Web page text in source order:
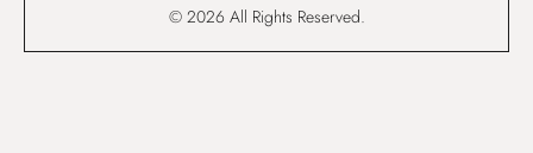
© 2026 All Rights Reserved.